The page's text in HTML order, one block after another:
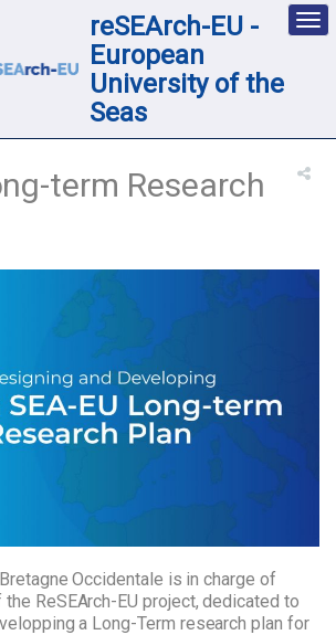
reSEArch-EU -
European
University of the
Seas
term Research
Occidentale is in charge of
ReSEArch-EU project, dedicated to
a Long-Term research plan for